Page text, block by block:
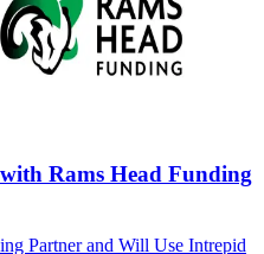
Rams Head Funding
Partner and Will Use Intrepid